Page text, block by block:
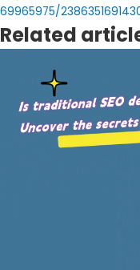
69965975/
Related